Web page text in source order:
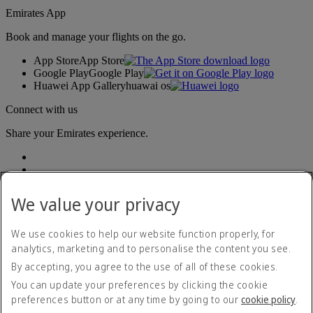
Emirates App
Book and manage your flights on the go.
App StoreApp Store
Google PlayGoogle Play
Huawei App Galleryhuawai os
Connect with us
Share your Emirates experience.
Accessibility statement
Contact us
Privacy policy
Terms and conditions
Cookie Policy
We value your privacy
We use cookies to help our website function properly, for
analytics, marketing and to personalise the content you see.
By accepting, you agree to the use of all of these cookies.
You can update your preferences by clicking the cookie
preferences button or at any time by going to our cookie policy.